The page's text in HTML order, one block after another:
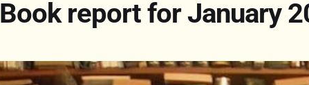
Book report for January